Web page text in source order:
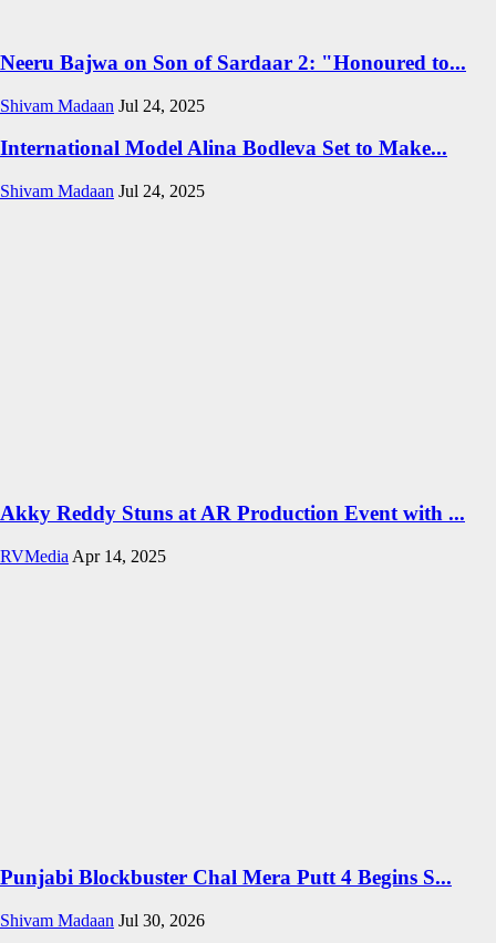
Neeru Bajwa on Son of Sardaar 2: "Honoured to...
Shivam Madaan Jul 24, 2025
International Model Alina Bodleva Set to Make...
Shivam Madaan Jul 24, 2025
Akky Reddy Stuns at AR Production Event with ...
RVMedia Apr 14, 2025
Punjabi Blockbuster Chal Mera Putt 4 Begins S...
Shivam Madaan Jul 30, 2026